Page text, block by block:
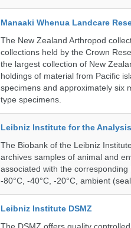
Manaaki Whenua Landcare
The New Zealand Arthropod
collections held by the Crown
the largest collection of New
holdings of material from Pacific
specimens and approximately six
type specimens.
Leibniz Institute for the
The Biobank of the Leibniz
archives samples of animal and
associated with the
-80°C, -40°C, -20°C, ambient
Leibniz Institute DSMZ